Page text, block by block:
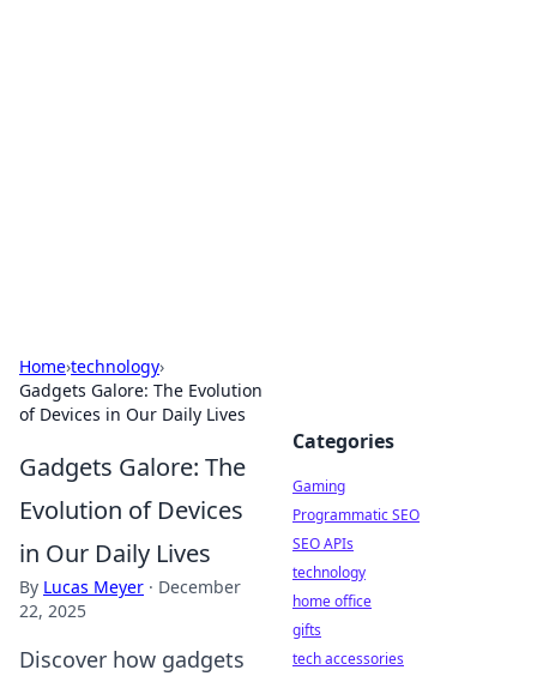
Home›technology›
Gadgets Galore: The Evolution
of Devices in Our Daily Lives
Gadgets Galore: The
Evolution of Devices
in Our Daily Lives
By Lucas Meyer · December
22, 2025
Discover how gadgets
Categories
Gaming
Programmatic SEO
SEO APIs
technology
home office
gifts
tech accessories